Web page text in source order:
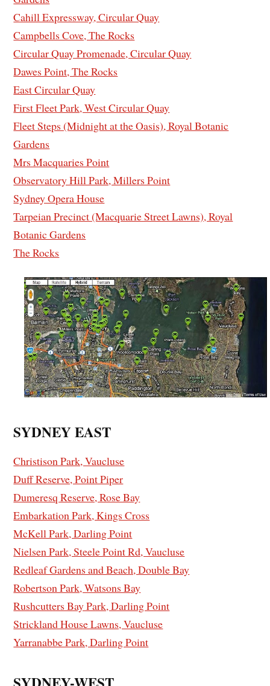
Cahill Expressway, Circular Quay
Campbells Cove, The Rocks
Circular Quay Promenade, Circular Quay
Dawes Point, The Rocks
East Circular Quay
First Fleet Park, West Circular Quay
Fleet Steps (Midnight at the Oasis), Royal Botanic
Gardens
Mrs Macquaries Point
Observatory Hill Park, Millers Point
Sydney Opera House
Tarpeian Precinct (Macquarie Street Lawns), Royal
Botanic Gardens
The Rocks
SYDNEY EAST
Christison Park, Vaucluse
Duff Reserve, Point Piper
Dumeresq Reserve, Rose Bay
Embarkation Park, Kings Cross
McKell Park, Darling Point
Nielsen Park, Steele Point Rd, Vaucluse
Redleaf Gardens and Beach, Double Bay
Robertson Park, Watsons Bay
Rushcutters Bay Park, Darling Point
Strickland House Lawns, Vaucluse
Yarranabbe Park, Darling Point